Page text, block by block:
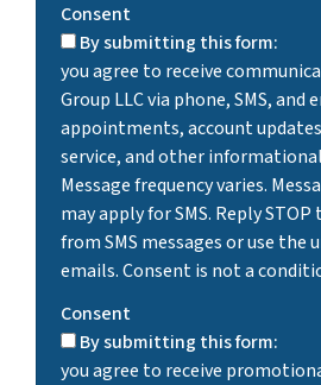
Consent
By submitting this form:
you agree to receive
Group LLC via phone, SMS, and
appointments, account
service, and other
Message frequency varies.
may apply for SMS. Reply
from SMS messages or use the
emails. Consent is not a
Consent
By submitting this form:
you agree to receive